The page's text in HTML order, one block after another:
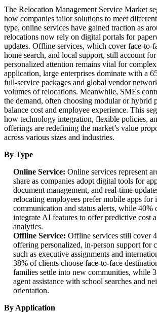
The Relocation Management Service Market
how companies tailor solutions to meet
type, online services have gained traction as
relocations now rely on digital portals for
updates. Offline services, which cover face-to-
home search, and local support, still account
personalized attention remains vital for
application, large enterprises dominate with a
full-service packages and global vendor
volumes of relocations. Meanwhile, SMEs
the demand, often choosing modular or hybrid
balance cost and employee experience. This
how technology integration, flexible policies,
offerings are redefining the market’s value
across various sizes and industries.
By Type
Online Service: Online services represent
share as companies adopt digital tools for
document management, and real-time
relocating employees prefer mobile apps for
communication and status alerts, while 40%
integrate AI features to offer predictive cost
analytics.
Offline Service: Offline services still cover
offering personalized, in-person support for
such as executive assignments and
38% of clients choose face-to-face
families settle into new communities, while
agent assistance with school searches and
orientation.
By Application